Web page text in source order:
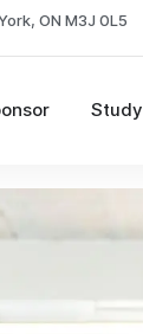
ON M3J 0L5
Study